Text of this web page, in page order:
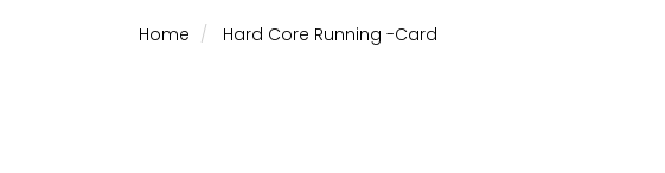
Home Hard Core Running -Card